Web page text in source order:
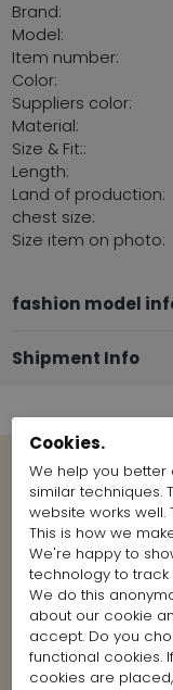
Brand:
Model:
Item number:
Color:
Suppliers color:
Material:
Size & Fit::
Length:
Land of production:
chest size:
Size item on photo:
fashion model
Shipment Info
View more
Marc
Cookies.
We help you
similar techniques.
website works well.
This is how we
We're happy to
technology to
We do this
about our cookie
accept. Do you
functional cookies.
cookies are